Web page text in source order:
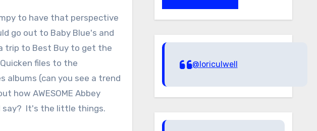
to have that perspective
go out to Baby Blue's and
trip to Best Buy to get the
files to the
albums (can you see a trend
how AWESOME Abbey
say? It's the little things.
@loriculwell